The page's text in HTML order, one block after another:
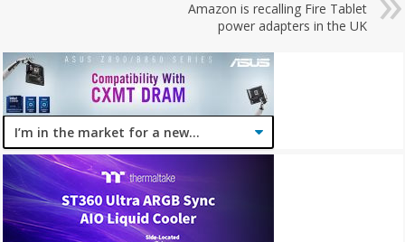
Amazon is recalling Fire Tablet
power adapters in the UK